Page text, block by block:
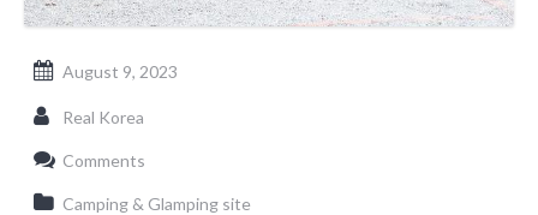
August 9, 2023
Real Korea
Comments
Camping & Glamping site